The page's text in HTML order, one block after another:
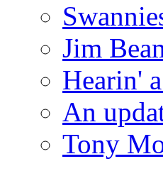
Jim
Hearin'
An
Tony